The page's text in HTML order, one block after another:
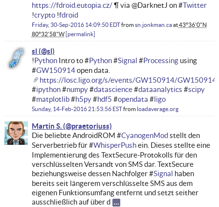
https://fdroid.eutopia.cz/¶ via @DarknetJ on #Twitter
!crypto!fdroid
Friday, 30-Sep-2016 14:09:50 EDTfromsn.jonkman.caat43°36'0"N
80°32'58"W permalink
sl
!PythonIntro to #Python#Signal #Processingusing
#GW150914open data.
https://losc.ligo.org/s/events/GW150914/
#ipython#numpy#datascience#dataanalytics #scipy
#matplotlib#h5py#hdf5 #opendata #ligo
Sunday, 14-Feb-2016 21:53:56 ESTfrom loadaverage.org
Martin S.
Die beliebte AndroidROM #CyanogenModstellt den
Serverbetrieb für #WhisperPushein. Dieses stellte eine
Implementierung des TextSecure-Protokolls für den
verschlüsselten Versandt von SMS dar. TextSecure
beziehungsweise dessen Nachfolger #Signal haben
bereits seit längerem verschlüsselte SMS aus dem
eigenen Funktionsumfang entfernt und setzt seither
ausschließlich auf über d